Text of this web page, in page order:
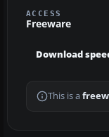
ACCESS
Freeware
Download
This is a